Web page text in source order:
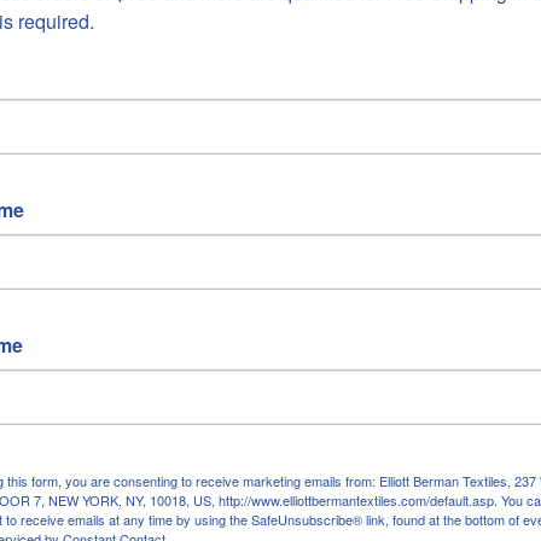
Free US Shipping |Original
Measures approx 53"W
Colors: teal green,
required.
this form, you are consenting to receive marketing emails from: Elliott Berman Textiles, 237
7, NEW YORK, NY, 10018, US, http://www.elliottbermantextiles.com/default.asp. You
receive emails at any time by using the SafeUnsubscribe® link, found at the bottom of